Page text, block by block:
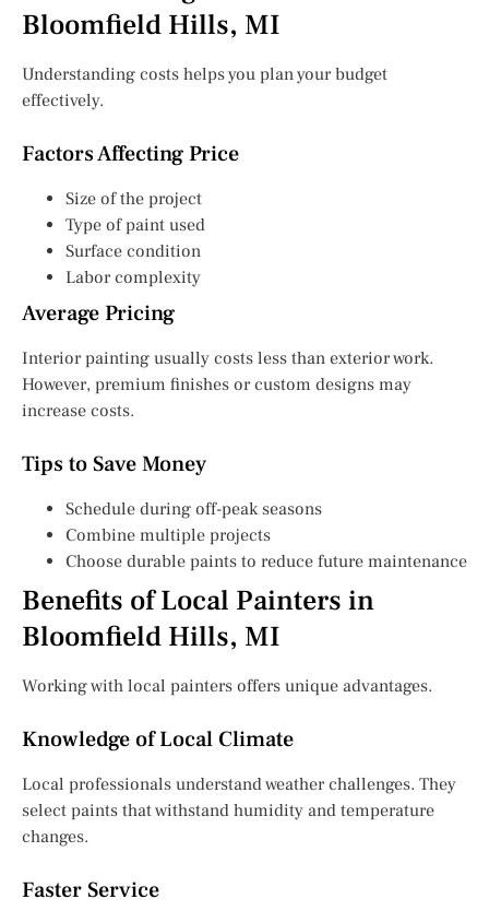
Bloomfield Hills, MI
Understanding costs helps you plan your budget
effectively.
Factors Affecting Price
Size of the project
Type of paint used
Surface condition
Labor complexity
Average Pricing
Interior painting usually costs less than exterior work.
However, premium finishes or custom designs may
increase costs.
Tips to Save Money
Schedule during off-peak seasons
Combine multiple projects
Choose durable paints to reduce future maintenance
Benefits of Local Painters in
Bloomfield Hills, MI
Working with local painters offers unique advantages.
Knowledge of Local Climate
Local professionals understand weather challenges. They
select paints that withstand humidity and temperature
changes.
Faster Service